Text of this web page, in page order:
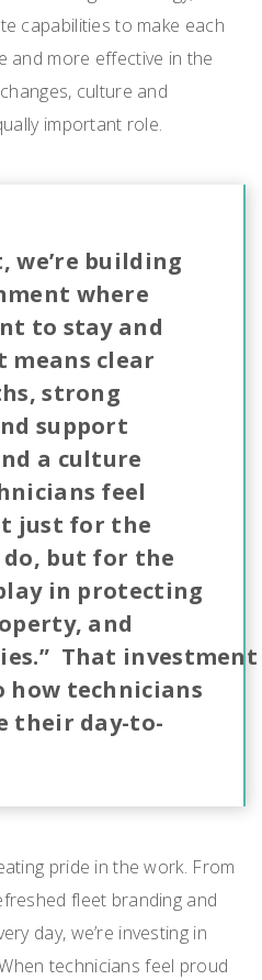
capabilities to make each
and more effective in the
culture and
important role.
we’re building
where
to stay and
means clear
strong
support
a culture
feel
just for the
but for the
in protecting
and
That investment
how technicians
their day-to-
pride in the work. From
fleet branding and
day, we’re investing in
technicians feel proud